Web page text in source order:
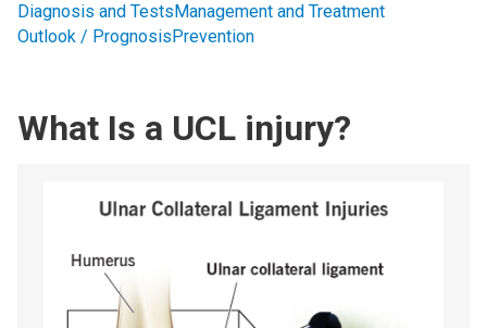
Diagnosis and TestsManagement and Treatment
Outlook / PrognosisPrevention
What Is a UCL injury?